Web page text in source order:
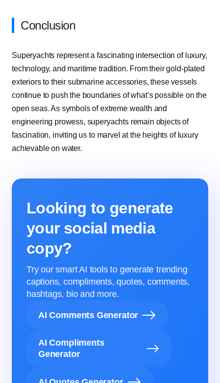
Conclusion
Superyachts represent a fascinating intersection of luxury,
technology, and maritime tradition. From their gold-plated
exteriors to their submarine accessories, these vessels
continue to push the boundaries of what’s possible on the
open seas. As symbols of extreme wealth and
engineering prowess, superyachts remain objects of
fascination, inviting us to marvel at the heights of luxury
achievable on water.
Looking to generate
your social media
copy?
Try our smart AI tools to generate trending
captions, compliments, quotes, comments,
hashtags, bio and more.
AI Comments Generator
AI Compliments
Generator